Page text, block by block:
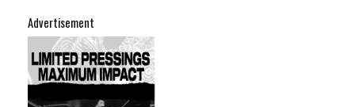
Advertisement